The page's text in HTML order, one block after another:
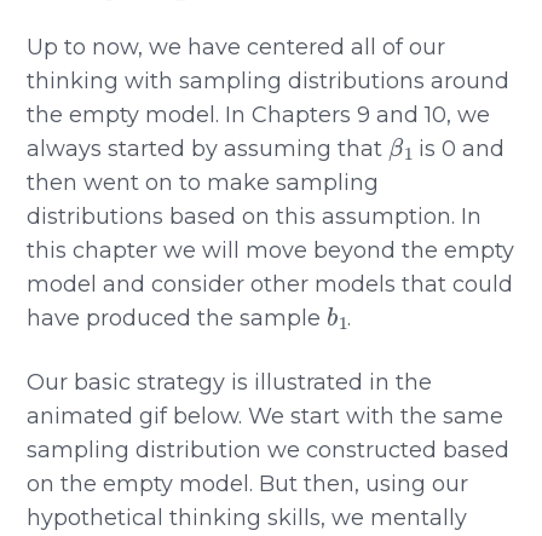
Up to now, we have centered all of our
thinking with sampling distributions around
the empty model. In Chapters 9 and 10, we
always started by assuming that
β1
is 0 and
then went on to make sampling
distributions based on this assumption. In
this chapter we will move beyond the empty
model and consider other models that could
have produced the sample
b1
.
Our basic strategy is illustrated in the
animated gif below. We start with the same
sampling distribution we constructed based
on the empty model. But then, using our
hypothetical thinking skills, we mentally